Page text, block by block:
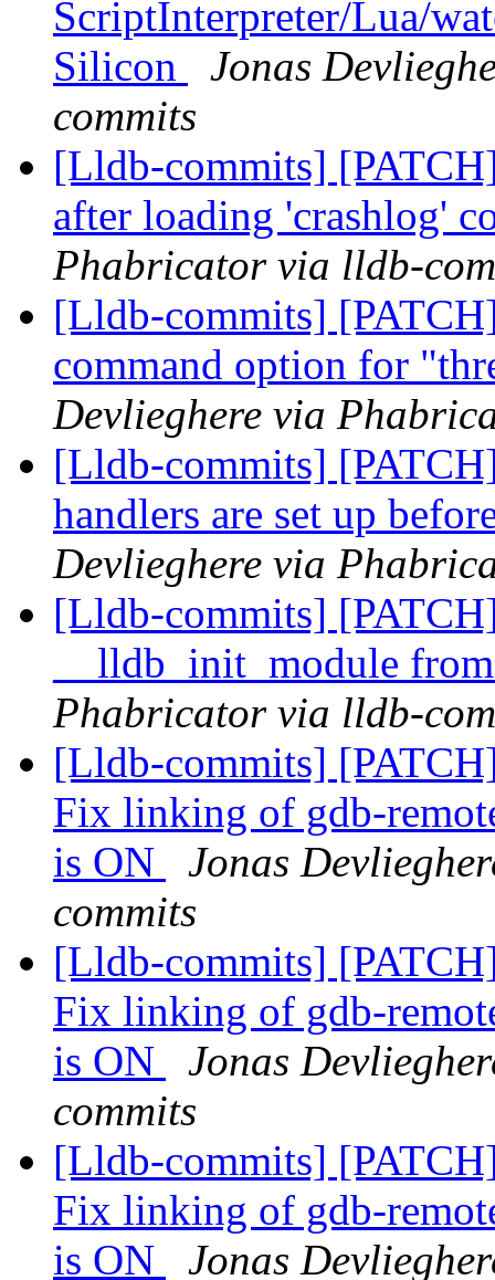
ScriptInterpreter/Lua/
Silicon
Jonas
commits
[Lldb-commits]
after loading 'crashlog'
Phabricator via lldb-
[Lldb-commits]
command option for
Devlieghere via
[Lldb-commits]
handlers are set up
Devlieghere via
[Lldb-commits]
__lldb_init_module
Phabricator via lldb-
[Lldb-commits]
Fix linking of gdb-
is ON
Jonas
commits
[Lldb-commits]
Fix linking of gdb-
is ON
Jonas
commits
[Lldb-commits]
Fix linking of gdb-
is ON
Jonas